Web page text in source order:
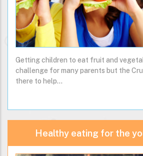
Getting children to eat fruit and
challenge for many parents but the
there to help…
Healthy eating for the